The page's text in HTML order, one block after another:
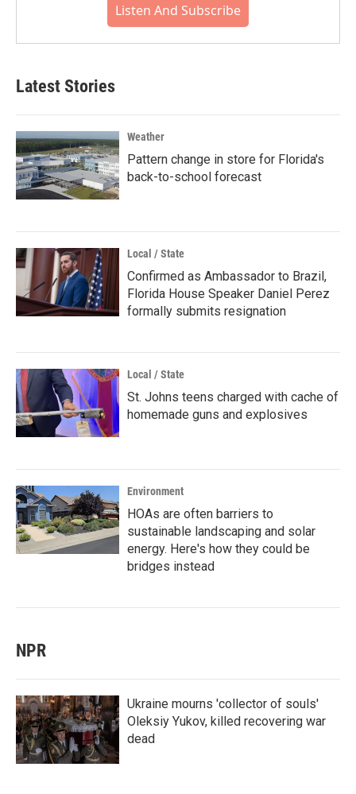
Listen And Subscribe
Latest Stories
Weather
Pattern change in store for Florida's
back-to-school forecast
Local / State
Confirmed as Ambassador to Brazil,
Florida House Speaker Daniel Perez
formally submits resignation
Local / State
St. Johns teens charged with cache of
homemade guns and explosives
Environment
HOAs are often barriers to
sustainable landscaping and solar
energy. Here's how they could be
bridges instead
NPR
Ukraine mourns 'collector of souls'
Oleksiy Yukov, killed recovering war
dead